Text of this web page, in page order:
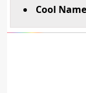
Cool